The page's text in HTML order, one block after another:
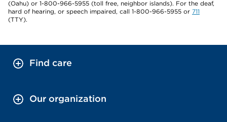
(Oahu) or 1-800-966-5955 (toll free, neighbor islands). For the deaf,
hard of hearing, or speech impaired, call 1-800-966-5955 or 711
(TTY).
Find care
Our organization